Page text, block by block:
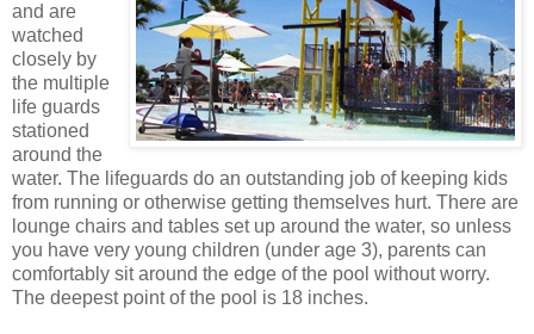
and are
watched
closely by
the multiple
life guards
stationed
around the
water. The lifeguards do an outstanding job of keeping kids
from running or otherwise getting themselves hurt. There are
lounge chairs and tables set up around the water, so unless
you have very young children (under age 3), parents can
comfortably sit around the edge of the pool without worry.
The deepest point of the pool is 18 inches.